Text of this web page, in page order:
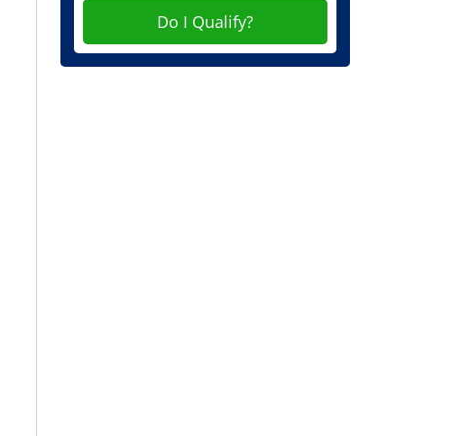
Do I Qualify?